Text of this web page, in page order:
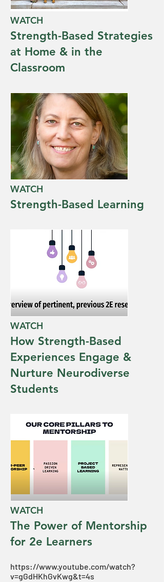
WATCH
Strength-Based Strategies
at Home & in the
Classroom
WATCH
Strength-Based Learning
WATCH
How Strength-Based
Experiences Engage &
Nurture Neurodiverse
Students
WATCH
The Power of Mentorship
for 2e Learners
https://www.youtube.com/watch?
v=gGdHKhGvKwg&t=4s